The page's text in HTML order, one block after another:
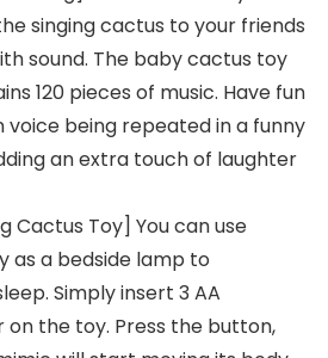
singing cactus to your friends
sound. The baby cactus toy
120 pieces of music. Have fun
voice being repeated in a funny
an extra touch of laughter
Cactus Toy] You can use
as a bedside lamp to
Simply insert 3 AA
the toy. Press the button,